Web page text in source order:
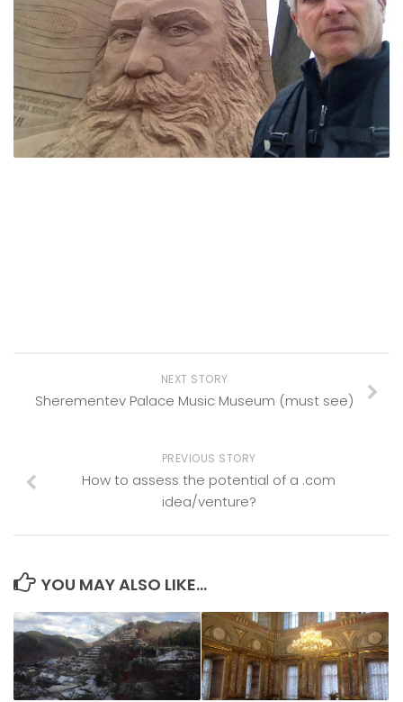
NEXT STORY
Sherementev Palace Music Museum (must see)
PREVIOUS STORY
How to assess the potential of a .com
idea/venture?
YOU MAY ALSO LIKE...